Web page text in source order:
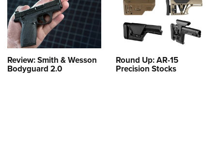
Review: Smith & Wesson
Bodyguard 2.0
Round Up: AR-15
Precision Stocks